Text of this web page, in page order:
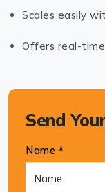
Scales easily
Offers real-
Send
Name *